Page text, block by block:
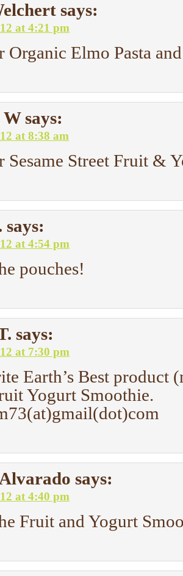
says:
at 4:21 pm
Elmo Pasta
W says:
at 8:38 am
Sesame Street Fruit &
says:
at 4:54 pm
pouches!
says:
at 7:30 pm
Earth’s Best product
Yogurt Smoothie.
says:
at 4:40 pm
Fruit and Yogurt